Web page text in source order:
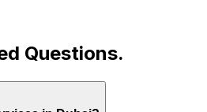
Questions.